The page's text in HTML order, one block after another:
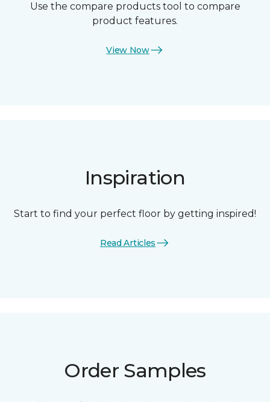
Use the compare products tool to compare
product features.
View Now
Inspiration
Start to find your perfect floor by getting inspired!
Read Articles
Order Samples